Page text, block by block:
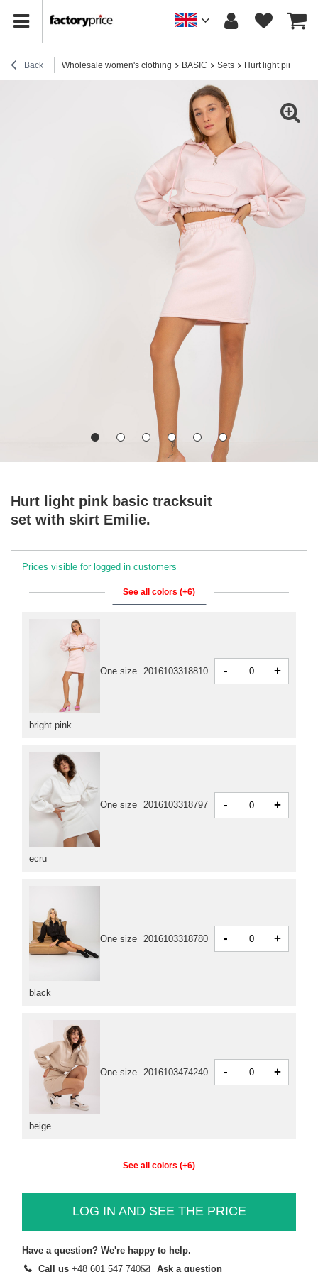
Back Wholesale women's clothing BASIC Sets Hurt light pink
Hurt light pink basic tracksuit
set with skirt Emilie.
Prices visible for logged in customers
See all colors (+6)
ecru
One size 2016103318797 - +
black
One size 2016103318780 - +
beige
One size 2016103474240 - +
bright pink
One size 2016103318810 - +
See all colors (+6)
LOG IN AND SEE THE PRICE
Have a question? We're happy to help.
Call us +48 601 547 740 Ask a question